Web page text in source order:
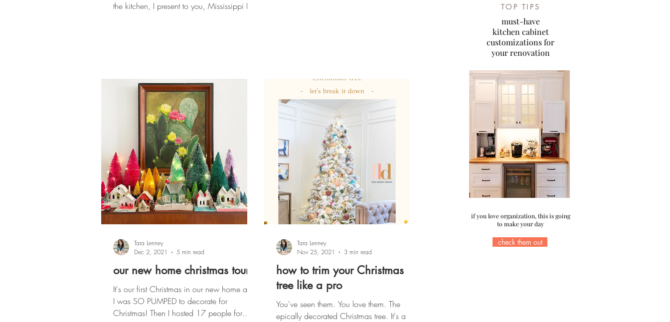
the kitchen, I present to you, Mississippi Pot
our new home christmas tour
It's our first Christmas in our new home and
I was SO PUMPED to decorate for
Christmas! Then I hosted 17 people for
Tara Lenney
Dec 2, 2021
5 min read
how to trim your Christmas
tree like a pro
You've seen them. You love them. The
epically decorated Christmas tree. It's a
Tara Lenney
Nov 25, 2021
3 min read
TOP TIPS
must-have
kitchen cabinet
customizations for
your renovation
check them out
if you love organization, this is going
to make your day